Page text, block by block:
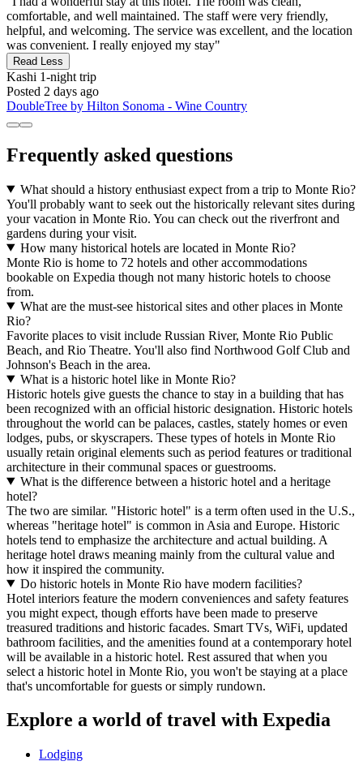
comfortable, and well maintained. The staff were very friendly,
helpful, and welcoming. The service was excellent, and the location
was convenient. I really enjoyed my stay"
Read Less
Kashi 1-night trip
Posted 2 days ago
DoubleTree by Hilton Sonoma - Wine Country
Frequently asked questions
What should a history enthusiast expect from a trip to Monte Rio?
You'll probably want to seek out the historically relevant sites during
your vacation in Monte Rio. You can check out the riverfront and
gardens during your visit.
How many historical hotels are located in Monte Rio?
Monte Rio is home to 72 hotels and other accommodations
bookable on Expedia though not many historic hotels to choose
from.
What are the must-see historical sites and other places in Monte
Rio?
Favorite places to visit include Russian River, Monte Rio Public
Beach, and Rio Theatre. You'll also find Northwood Golf Club and
Johnson's Beach in the area.
What is a historic hotel like in Monte Rio?
Historic hotels give guests the chance to stay in a building that has
been recognized with an official historic designation. Historic hotels
throughout the world can be palaces, castles, stately homes or even
lodges, pubs, or skyscrapers. These types of hotels in Monte Rio
usually retain original elements such as period features or traditional
architecture in their communal spaces or guestrooms.
What is the difference between a historic hotel and a heritage
hotel?
The two are similar. "Historic hotel" is a term often used in the U.S.,
whereas "heritage hotel" is common in Asia and Europe. Historic
hotels tend to emphasize the architecture and actual building. A
heritage hotel draws meaning mainly from the cultural value and
how it inspired the community.
Do historic hotels in Monte Rio have modern facilities?
Hotel interiors feature the modern conveniences and safety features
you might expect, though efforts have been made to preserve
treasured traditions and historic facades. Smart TVs, WiFi, updated
bathroom facilities, and the amenities found at a contemporary hotel
will be available in a historic hotel. Rest assured that when you
select a historic hotel in Monte Rio, you won't be staying at a place
that's uncomfortable for guests or simply rundown.
Explore a world of travel with Expedia
Lodging